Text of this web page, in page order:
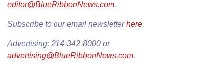
editor@BlueRibbonNews.com.
Subscribe to our email newsletterhere.
Advertising: 214-342-8000 or
advertising@BlueRibbonNews.com.